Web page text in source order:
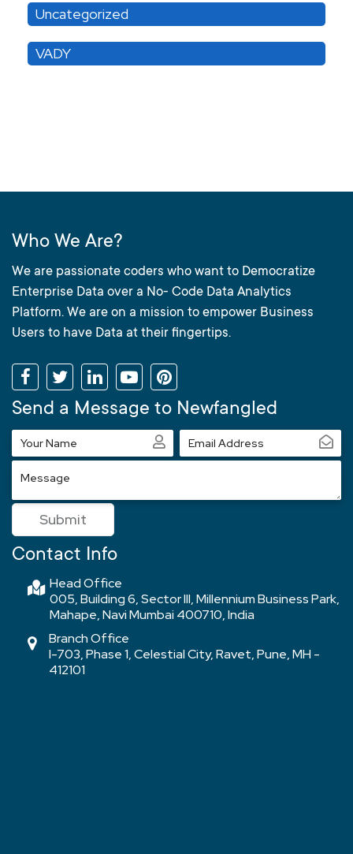
Uncategorized
VADY
Who We Are?
We are passionate coders who want to Democratize
Enterprise Data over a No- Code Data Analytics
Platform. We are on a mission to empower Business
Users to have Data at their fingertips.
Send a Message to Newfangled
Your
Name
Email
Address
Message
Submit
Contact Info
Head Office
005, Building 6, Sector III, Millennium Business Park,
Mahape, Navi Mumbai 400710, India
Branch Office
I-703, Phase 1, Celestial City, Ravet, Pune, MH -
412101